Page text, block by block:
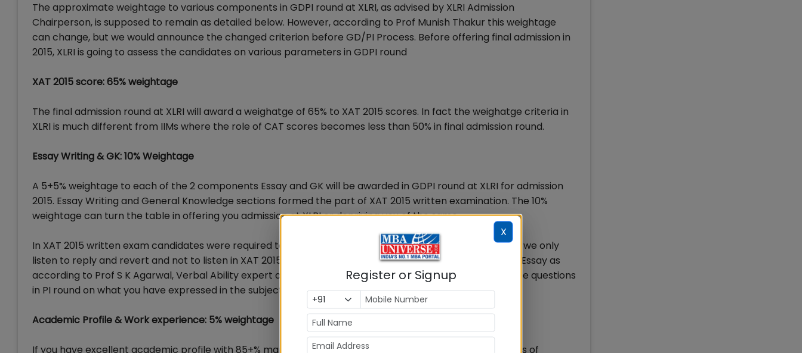
The approximate weightage to various components in GDPI round at XLRI, as advised by XLRI Admission
Chairperson, is supposed to remain as detailed below. However, according to Prof Munish Thakur this weightage
can change, but we would announce the changed criterion before GD/PI Process. Before offering final admission in
2015, XLRI is going to assess the candidates on various parameters in GDPI round
XAT 2015 score: 65% weightage
The final admission round at XLRI will award a weighatge of 65% to XAT 2015 scores. In fact the weighatge criteria in
XLRI is much different from IIMs where the role of CAT scores becomes less than 50% in final admission round.
Essay Writing & GK: 10% Weightage
A 5+5% weightage to each of the 2 components Essay and GK will be awarded in GDPI round at XLRI for admission
2015. Essay Writing and General Knowledge sections formed the part of XAT 2015 written examination. The 10%
weightage can turn the table in offering you admission at XLRI or depriving you of the same.
In XAT 2015 written exam candidates were required to write an essay on the topic Listening is a dying Art, we only
listen to reply and revert and not to listen in XAT 2015. One should now recall what he/she had written in Essay as
according to Prof S K Agarwal, Verbal Ability expert and mentor on MBA exam preparation there could be questions
in PI round on what you have expressed in the subjective written essay.
Academic Profile & Work experience: 5% weightage
If you have excellent academic profile with 85+% marks right from class 10th onwards and have 2-3 years of
X
Register or Signup